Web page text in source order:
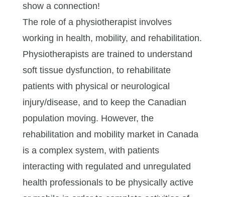
show a connection!
The role of a physiotherapist involves
working in health, mobility, and rehabilitation.
Physiotherapists are trained to understand
soft tissue dysfunction, to rehabilitate
patients with physical or neurological
injury/disease, and to keep the Canadian
population moving. However, the
rehabilitation and mobility market in Canada
is a complex system, with patients
interacting with regulated and unregulated
health professionals to be physically active